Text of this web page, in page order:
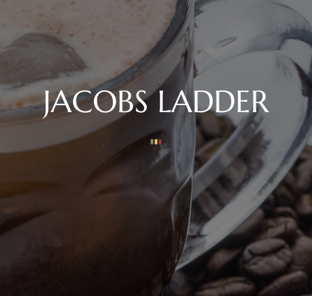
JACOBS LADDER